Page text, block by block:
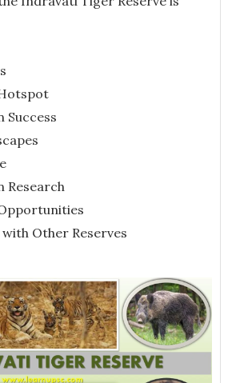
Success
Research
Other Reserves